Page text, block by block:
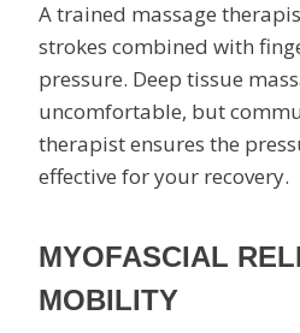
A trained massage
strokes combined with
pressure. Deep tissue
uncomfortable, but
therapist ensures the
effective for your recovery.
MYOFASCIAL
MOBILITY